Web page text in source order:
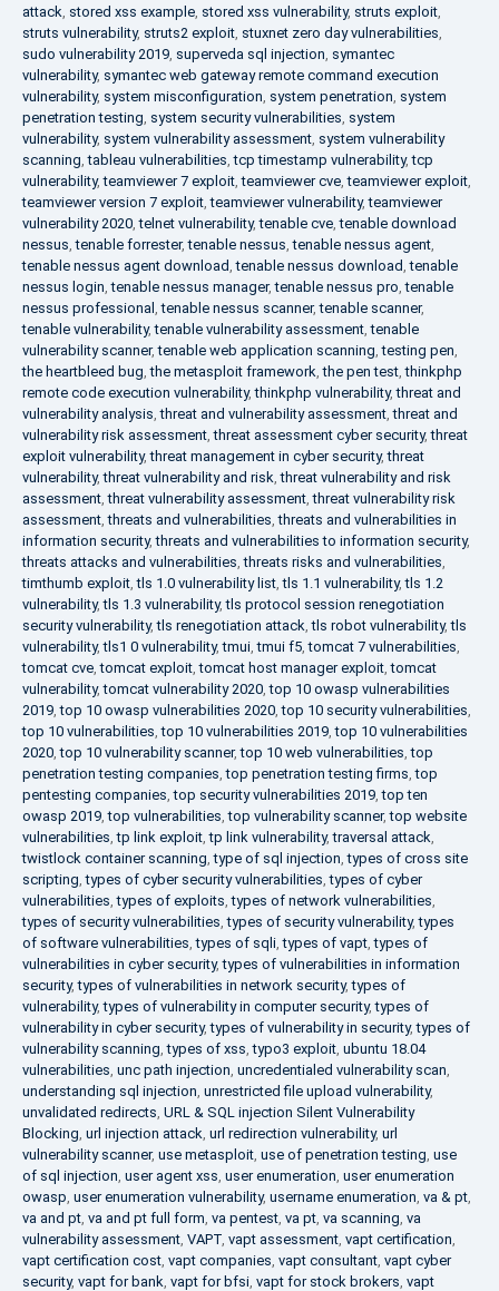
attack, stored xss example, stored xss vulnerability, struts exploit,
struts vulnerability, struts2 exploit, stuxnet zero day vulnerabilities,
sudo vulnerability 2019, superveda sql injection, symantec
vulnerability, symantec web gateway remote command execution
vulnerability, system misconfiguration, system penetration, system
penetration testing, system security vulnerabilities, system
vulnerability, system vulnerability assessment, system vulnerability
scanning,tableau vulnerabilities,tcp timestamp vulnerability,tcp
vulnerability,teamviewer 7 exploit,teamviewer cve,teamviewer exploit,
teamviewer version 7 exploit,teamviewer vulnerability,teamviewer
vulnerability 2020,telnet vulnerability,tenable cve,tenable download
nessus,tenable forrester,tenable nessus,tenable nessus agent,
tenable nessus agent download,tenable nessus download,tenable
nessus login,tenable nessus manager,tenable nessus pro,tenable
nessus professional ,tenable nessus scanner,tenable scanner,
tenable vulnerability,tenable vulnerability assessment,tenable
vulnerability scanner,tenable web application scanning,testing pen,
the heartbleed bug,the metasploit framework,the pen test,thinkphp
remote code execution vulnerability,thinkphp vulnerability,threat and
vulnerability analysis,threat and vulnerability assessment,threat and
vulnerability risk assessment,threat assessment cyber security,threat
exploit vulnerability,threat management in cyber security,threat
vulnerability,threat vulnerability and risk,threat vulnerability and risk
assessment,threat vulnerability assessment,threat vulnerability risk
assessment,threats and vulnerabilities,threats and vulnerabilities in
information security,threats and vulnerabilities to information security,
threats attacks and vulnerabilities,threats risks and vulnerabilities,
timthumb exploit,tls 1.0 vulnerability list,tls 1.1 vulnerability,tls 1.2
vulnerability,tls 1.3 vulnerability,tls protocol session renegotiation
security vulnerability,tls renegotiation attack,tls robot vulnerability,tls
vulnerability,tls1 0 vulnerability,tmui,tmui f5,tomcat 7 vulnerabilities,
tomcat cve,tomcat exploit,tomcat host manager exploit,tomcat
vulnerability,tomcat vulnerability 2020,top 10 owasp vulnerabilities
2019,top 10 owasp vulnerabilities 2020,top 10 security vulnerabilities,
top 10 vulnerabilities,top 10 vulnerabilities 2019,top 10 vulnerabilities
2020,top 10 vulnerability scanner,top 10 web vulnerabilities,top
penetration testing companies,top penetration testing firms,top
pentesting companies,top security vulnerabilities 2019,top ten
owasp 2019,top vulnerabilities,top vulnerability scanner,top website
vulnerabilities,tp link exploit,tp link vulnerability,traversal attack,
twistlock container scanning,type of sql injection,types of cross site
scripting,types of cyber security vulnerabilities,types of cyber
vulnerabilities,types of exploits,types of network vulnerabilities,
types of security vulnerabilities,types of security vulnerability,types
of software vulnerabilities,types of sqli,types of vapt,types of
vulnerabilities in cyber security,types of vulnerabilities in information
security,types of vulnerabilities in network security,types of
vulnerability,types of vulnerability in computer security,types of
vulnerability in cyber security,types of vulnerability in security,types of
vulnerability scanning,types of xss,typo3 exploit, ubuntu 18.04
vulnerabilities, unc path injection, uncredentialed vulnerability scan,
understanding sql injection, unrestricted file upload vulnerability,
unvalidated redirects, URL & SQL injection Silent Vulnerability
Blocking, url injection attack, url redirection vulnerability, url
vulnerability scanner, use metasploit, use of penetration testing, use
of sql injection, user agent xss, user enumeration, user enumeration
owasp, user enumeration vulnerability, username enumeration, va & pt,
va and pt, va and pt full form, va pentest, va pt, va scanning, va
vulnerability assessment, VAPT, vapt assessment, vapt certification,
vapt certification cost, vapt companies, vapt consultant, vapt cyber
security, vapt for bank, vapt for bfsi, vapt for stock brokers, vapt